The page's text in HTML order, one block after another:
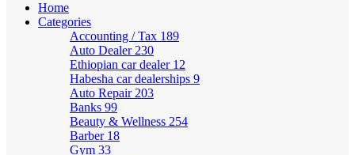
Home
Categories
Accounting / Tax 189
Auto Dealer 230
Ethiopian car dealer 12
Habesha car dealerships 9
Auto Repair 203
Banks 99
Beauty & Wellness 254
Barber 18
Gym 33